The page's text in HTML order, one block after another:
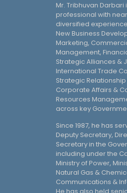
Mr. Tribhuvan
professional with
diversified
New Business
Marketing,
Management,
Strategic Alliances &
International Trade
Strategic
Corporate Affairs &
Resources
across key
Since 1987, he has
Deputy Secretary,
Secretary in the
including under the
Ministry of Power,
Natural Gas &
Communications &